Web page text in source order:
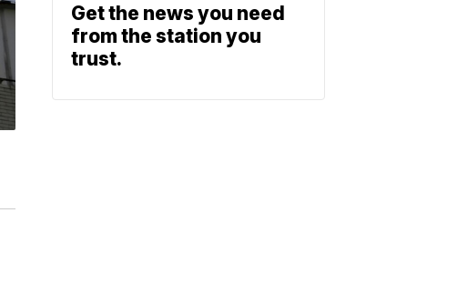
Get the news you need
from the station you
trust.